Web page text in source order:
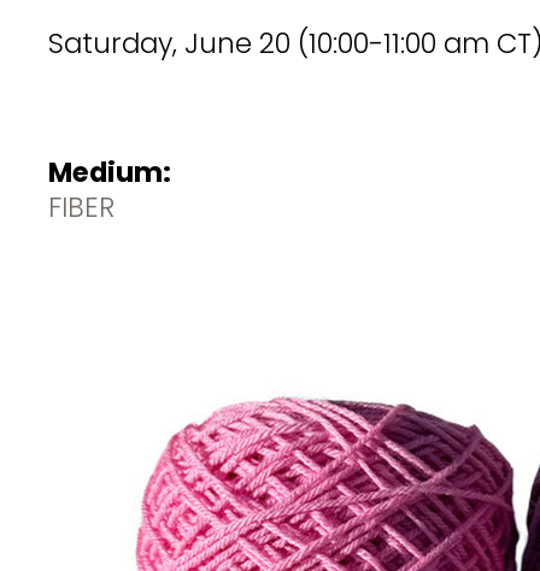
Saturday, June 20 (10:00-11:00 am
Medium:
FIBER